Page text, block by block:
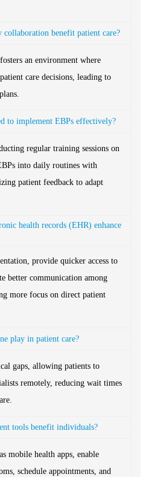
benefit patient care?
an environment where
care decisions, leading to
to implement EBPs effectively?
regular training sessions on
into daily routines with
patient feedback to adapt
health records (EHR) enhance
provide quicker access to
better communication among
more focus on direct patient
play in patient care?
gaps, allowing patients to
remotely, reducing wait times
tools benefit individuals?
mobile health apps, enable
schedule appointments, and